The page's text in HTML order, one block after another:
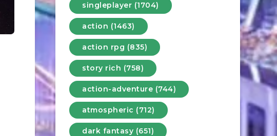
singleplayer (1704)
action (1463)
action rpg (835)
story rich (758)
action-adventure (744)
atmospheric (712)
dark fantasy (651)